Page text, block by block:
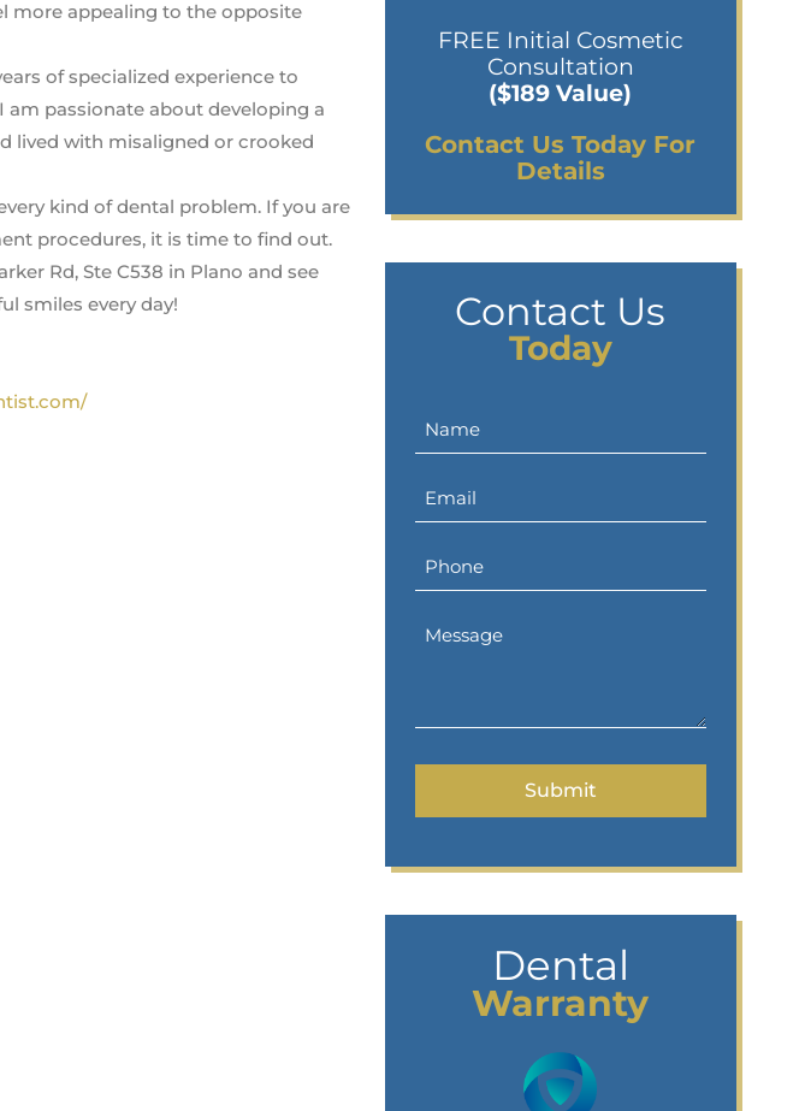
more appealing to the opposite
of specialized experience to
passionate about developing a
lived with misaligned or crooked
kind of dental problem. If you are
procedures, it is time to find out.
Rd, Ste C538 in Plano and see
smiles every day!
FREE Initial Cosmetic
Consultation
($189 Value)
Contact Us Today For
Details
Contact Us
Today
Dental
Warranty